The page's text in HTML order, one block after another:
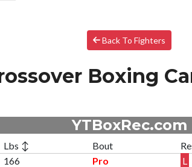
Back To Fighters
Boxing
YTBoxRec.com
Lbs ↕ Bout
166 Pro L